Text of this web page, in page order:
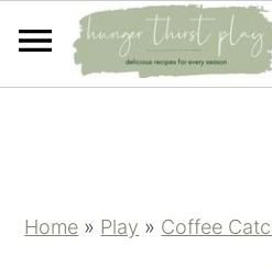
Home » Play » Coffee